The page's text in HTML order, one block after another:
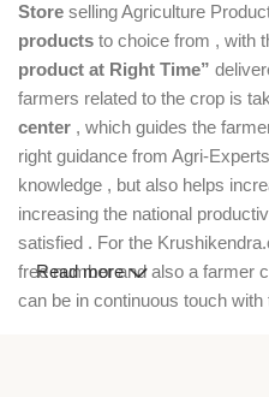
Store selling Agriculture
products to choice from , with
product at Right Time”
farmers related to the crop is
center , which guides the
right guidance from Agri-
knowledge , but also helps
increasing the national
satisfied . For the
free number and also a farmer
can be in continuous touch with
Read more